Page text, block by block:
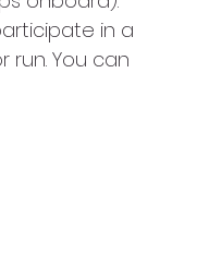
in a
run. You can